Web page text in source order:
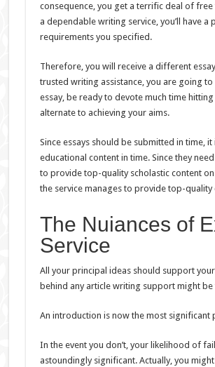
consequence, you get a terrific deal of
a dependable writing service, you’ll have
requirements you specified.
Therefore, you will receive a different
trusted writing assistance, you are going
essay, be ready to devote much time
alternate to achieving your aims.
Since essays should be submitted in time,
educational content in time. Since they
to provide top-quality scholastic content
the service manages to provide top-quality
The Nuiances of
Service
All your principal ideas should support
behind any article writing support might
An introduction is now the most
In the event you don’t, your likelihood of
astoundingly significant. Actually, you